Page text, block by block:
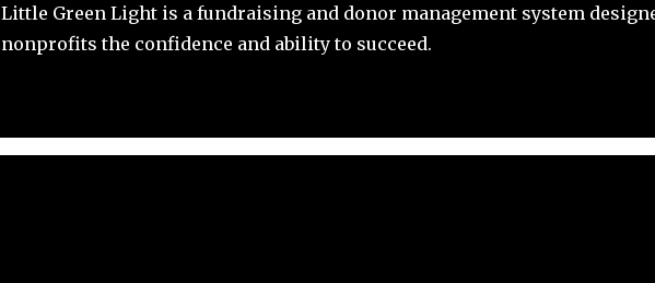
Little Green Light is a fundraising and donor management system
nonprofits the confidence and ability to succeed.